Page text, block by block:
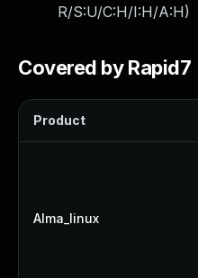
R/S:U/C:H/I:H/A:H)
Covered by Rapid7
Product
Alma_linux